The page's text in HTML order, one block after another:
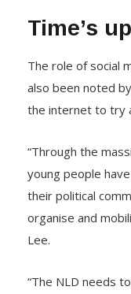
Time’s up
The role of social
also been noted
the internet to try
“Through the
young people
their political
organise and
Lee.
“The NLD needs